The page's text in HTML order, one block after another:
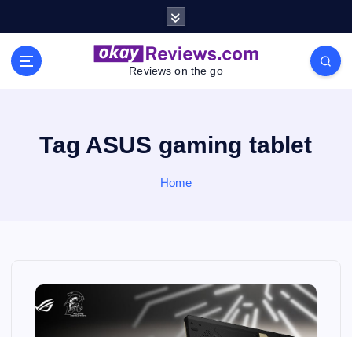
Reviews on the go
Tag ASUS gaming tablet
Home